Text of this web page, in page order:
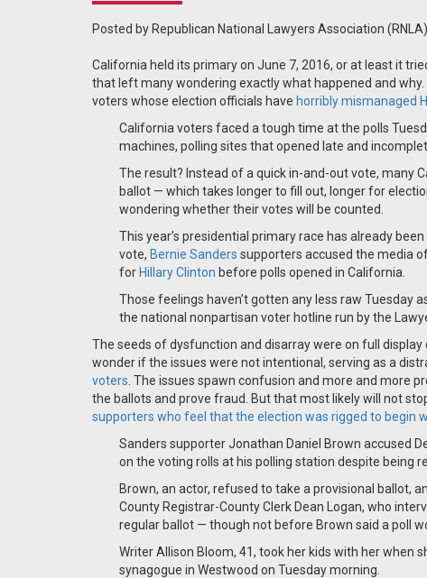
Posted by Republican National Lawyers Association (RNLA)
California held its primary on June 7, 2016, or at least it
that left many wondering exactly what happened and
voters whose election officials have horribly mismanaged
California voters faced a tough time at the polls
machines, polling sites that opened late and
The result? Instead of a quick in-and-out vote, many
ballot — which takes longer to fill out, longer for
wondering whether their votes will be counted.
This year’s presidential primary race has already
vote, Bernie Sanders supporters accused the media
for Hillary Clinton before polls opened in California.
Those feelings haven’t gotten any less raw Tuesday
the national nonpartisan voter hotline run by the
The seeds of dysfunction and disarray were on full
wonder if the issues were not intentional, serving as a
voters . The issues spawn confusion and more and more
the ballots and prove fraud. But that most likely will not
supporters who feel that the election was rigged to begin
Sanders supporter Jonathan Daniel Brown accused
on the voting rolls at his polling station despite being
Brown, an actor, refused to take a provisional ballot,
County Registrar-County Clerk Dean Logan, who
regular ballot — though not before Brown said a poll
Writer Allison Bloom, 41, took her kids with her when
synagogue in Westwood on Tuesday morning.